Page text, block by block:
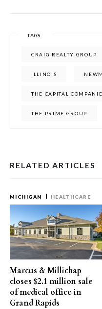
TAGS
CRAIG REALTY GROUP
ILLINOIS
THE CAPITAL
THE PRIME GROUP
RELATED ARTICLES
MICHIGAN HEALTHCARE
Marcus & Millichap
closes $2.1 million sale
of medical office in
Grand Rapids